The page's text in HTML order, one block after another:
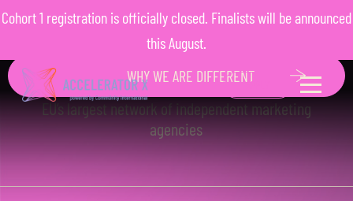
Cohort 1 registration is officially closed. Finalists will be announced
this August.
MARKET LEADER
WHY WE ARE DIFFERENT
POWERED BY COMMUNITY
INTERNATIONAL
EU’s largest network of independent marketing
agencies